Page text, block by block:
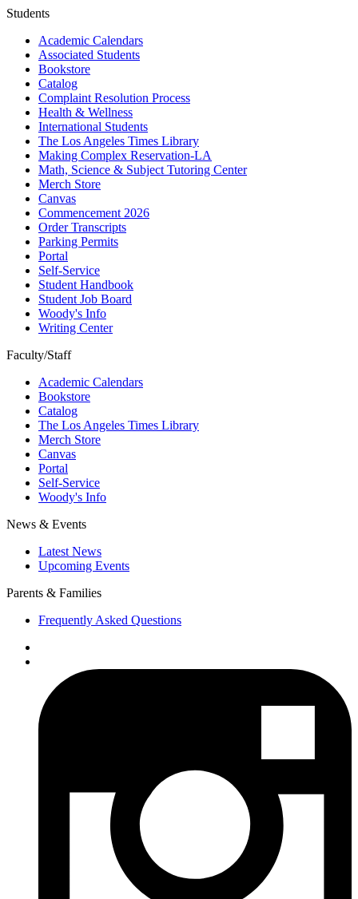
Students
Academic Calendars
Associated Students
Bookstore
Catalog
Complaint Resolution Process
Health & Wellness
International Students
The Los Angeles Times Library
Making Complex Reservation-LA
Math, Science & Subject Tutoring Center
Merch Store
Canvas
Commencement 2026
Order Transcripts
Parking Permits
Portal
Self-Service
Student Handbook
Student Job Board
Woody's Info
Writing Center
Faculty/Staff
Academic Calendars
Bookstore
Catalog
The Los Angeles Times Library
Merch Store
Canvas
Portal
Self-Service
Woody's Info
News & Events
Latest News
Upcoming Events
Parents & Families
Frequently Asked Questions